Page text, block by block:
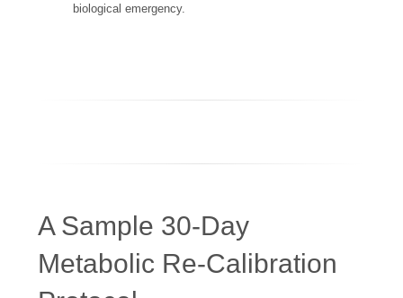
biological emergency.
A Sample 30-Day
Metabolic Re-Calibration